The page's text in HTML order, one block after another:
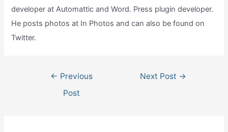
developer at Automattic and Word. Press plugin developer.
He posts photos at In Photos and can also be found on
Twitter.
navigation
← Previous
Post
Next Post →